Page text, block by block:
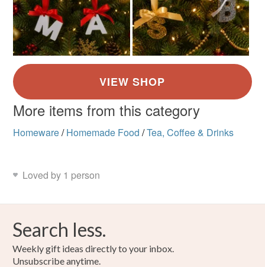
More items from this category
Homeware/ Homemade Food /Tea, Coffee & Drinks
Loved by 1 person
Search less.
Weekly gift ideas directly to your inbox.
Unsubscribe anytime.